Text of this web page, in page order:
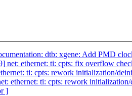
dtb: xgene: Add PMD
net: ethernet: ti: cpts: fix overflow
ti: cpts: rework initialization/
ethernet: ti: cpts: rework
]